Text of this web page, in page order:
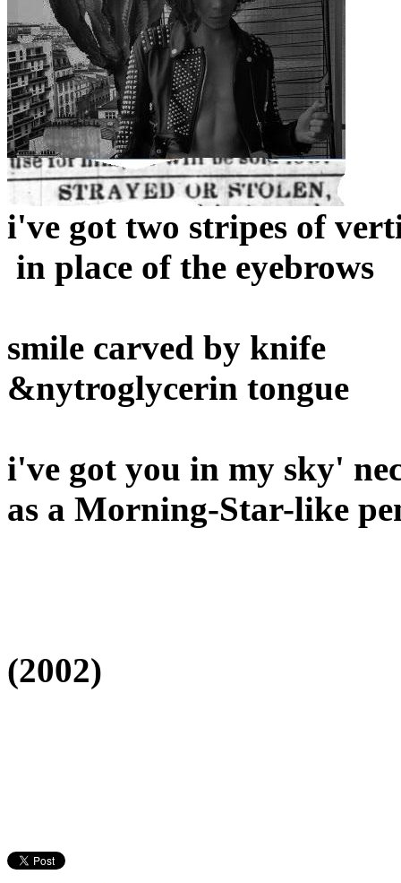
i've got two stripes of
in place of the eyebrows
smile carved by knife
&nytroglycerin tongue
i've got you in my sky'
as a Morning-Star-like
(2002)